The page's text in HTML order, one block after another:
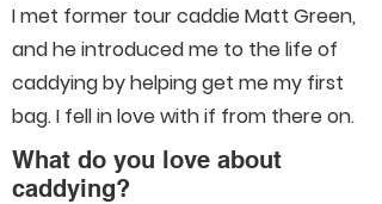
I met former tour caddie Matt Green,
and he introduced me to the life of
caddying by helping get me my first
bag. I fell in love with if from there on.
What do you love about
caddying?